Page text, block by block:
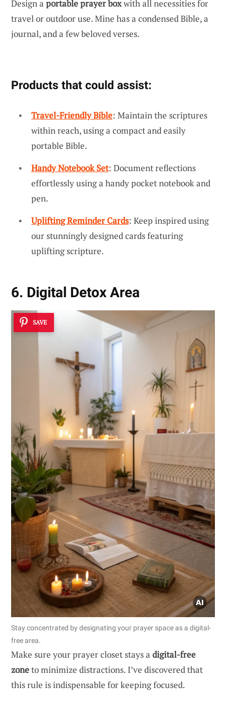
Design a portable prayer boxwith all necessities for
travel or outdoor use. Mine has a condensed Bible, a
journal, and a few beloved verses.
Products that could assist:
Travel-Friendly Bible: Maintain the scriptures
within reach, using a compact and easily
portable Bible.
Handy Notebook Set: Document reflections
effortlessly using a handy pocket notebook and
pen.
Uplifting Reminder Cards: Keep inspired using
our stunningly designed cards featuring
uplifting scripture.
6. Digital Detox Area
SAVE
Stay concentrated by designating your prayer space as a digital-
free area.
Make sure your prayer closet stays a digital-free
zoneto minimize distractions. I’ve discovered that
this rule is indispensable for keeping focused.